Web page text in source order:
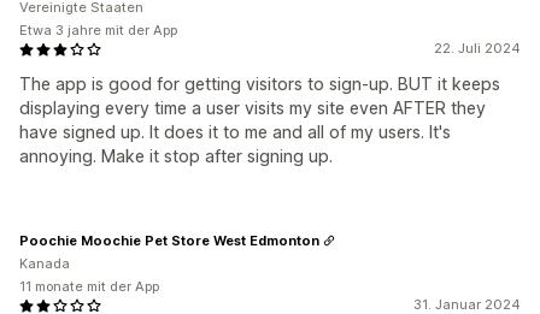
22. Juli 2024
The app is good for getting visitors to sign-up. BUT it keeps
displaying every time a user visits my site even AFTER they
have signed up. It does it to me and all of my users. It's
annoying. Make it stop after signing up.
Vereinigte Staaten
Etwa 3 jahre mit der App
31. Januar 2024
Poochie Moochie Pet Store West Edmonton
Kanada
11 monate mit der App